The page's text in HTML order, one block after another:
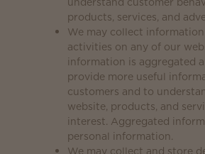
products, services, and
We may collect
activities on any of our
information is aggregated
provide more useful
customers and to
website, products, and
interest. Aggregated
personal information.
We may collect and store